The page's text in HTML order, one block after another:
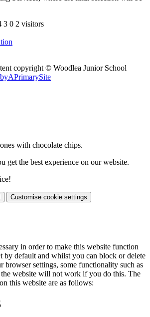
3 0 2 visitors
copyright © Woodlea Junior School
APrimarySite
with chocolate chips.
get the best experience on our website.
Customise cookie settings
in order to make this website function
by default and whilst you can block or delete
browser settings, some functionality such as
website will not work if you do this. The
this website are as follows: